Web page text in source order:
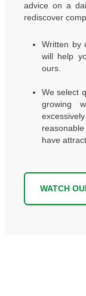
advice on a
rediscover
Written by
will help
ours.
We select
growing
have
WATCH